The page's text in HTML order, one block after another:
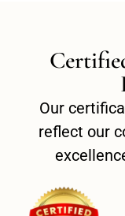
Our
reflect our